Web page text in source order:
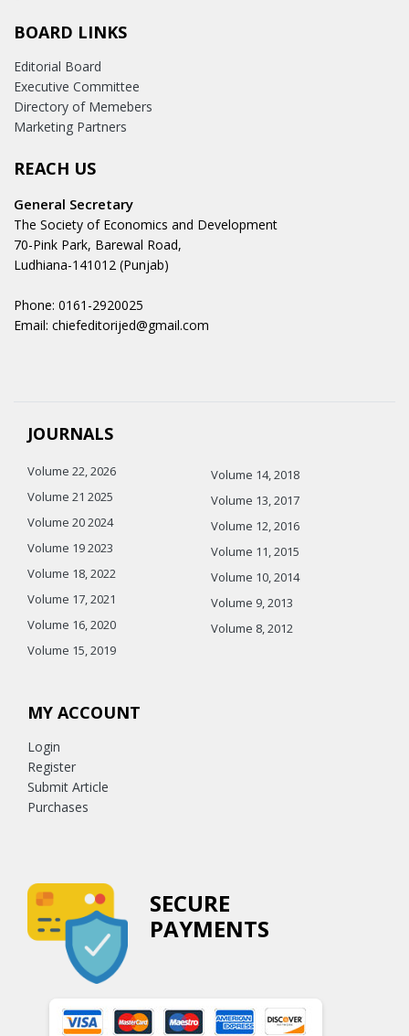
BOARD LINKS
Editorial Board
Executive Committee
Directory of Memebers
Marketing Partners
REACH US
General Secretary
The Society of Economics and Development
70-Pink Park, Barewal Road,
Ludhiana-141012 (Punjab)
Phone: 0161-2920025
Email: chiefeditorijed@gmail.com
JOURNALS
Volume 22, 2026
Volume 21 2025
Volume 20 2024
Volume 19 2023
Volume 18, 2022
Volume 17, 2021
Volume 16, 2020
Volume 15, 2019
Volume 14, 2018
Volume 13, 2017
Volume 12, 2016
Volume 11, 2015
Volume 10, 2014
Volume 9, 2013
Volume 8, 2012
MY ACCOUNT
Login
Register
Submit Article
Purchases
SECURE
PAYMENTS